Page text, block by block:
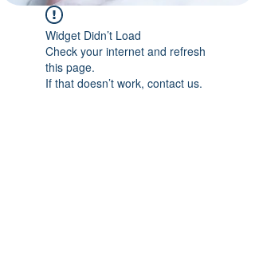
Widget Didn’t Load
Check your internet and refresh
this page.
If that doesn’t work, contact us.